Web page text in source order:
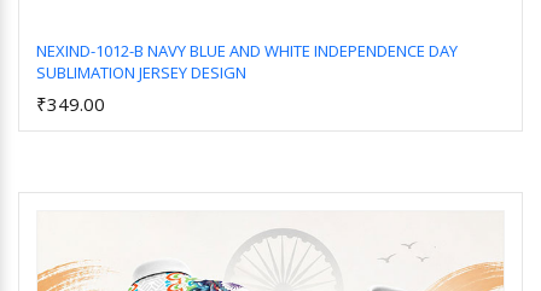
NEXIND-1012-B NAVY BLUE AND WHITE INDEPENDENCE DAY
SUBLIMATION JERSEY DESIGN
₹349.00